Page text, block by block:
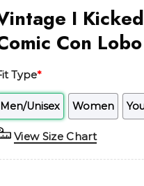
I
Con
Type*
Men/Unisex Women
View Size Chart